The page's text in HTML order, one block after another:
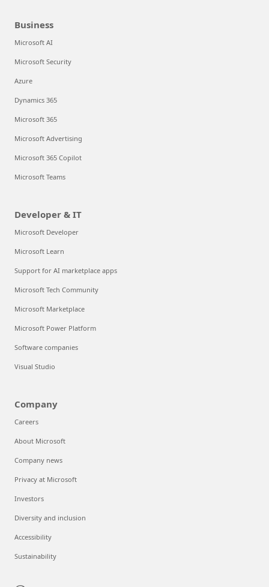
Business
Microsoft AI
Microsoft Security
Azure
Dynamics 365
Microsoft 365
Microsoft Advertising
Microsoft 365 Copilot
Microsoft Teams
Developer & IT
Microsoft Developer
Microsoft Learn
Support for AI marketplace apps
Microsoft Tech Community
Microsoft Marketplace
Microsoft Power Platform
Software companies
Visual Studio
Company
Careers
About Microsoft
Company news
Privacy at Microsoft
Investors
Diversity and inclusion
Accessibility
Sustainability